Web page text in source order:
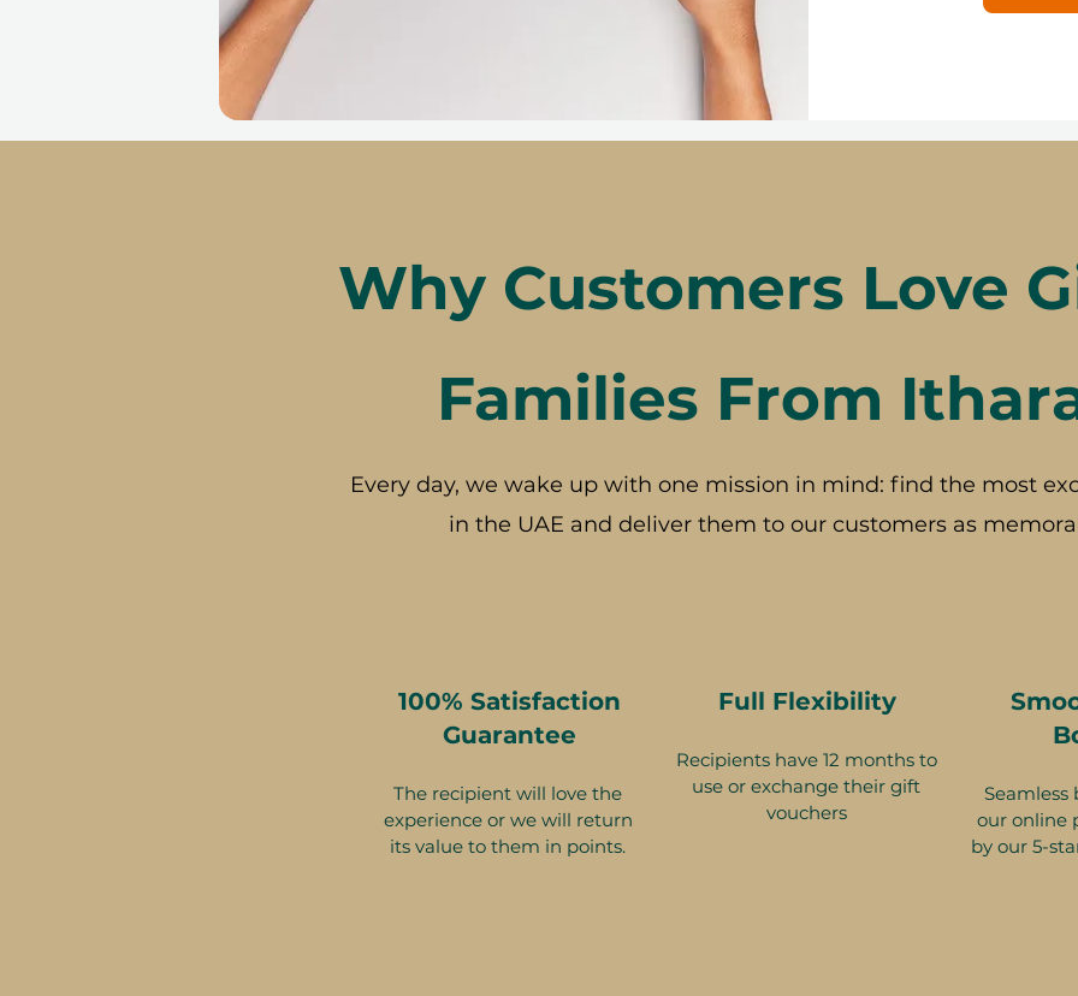
Why Customers Love
Families From
Every day, we wake up with one mission in mind: find the most
in the UAE and deliver them to our customers as
100% Satisfaction
Guarantee
The recipient will love the
experience or we will return
its value to them in points.
Full Flexibility
Recipients have 12 months to
use or exchange their gift
vouchers
our online
by our 5-